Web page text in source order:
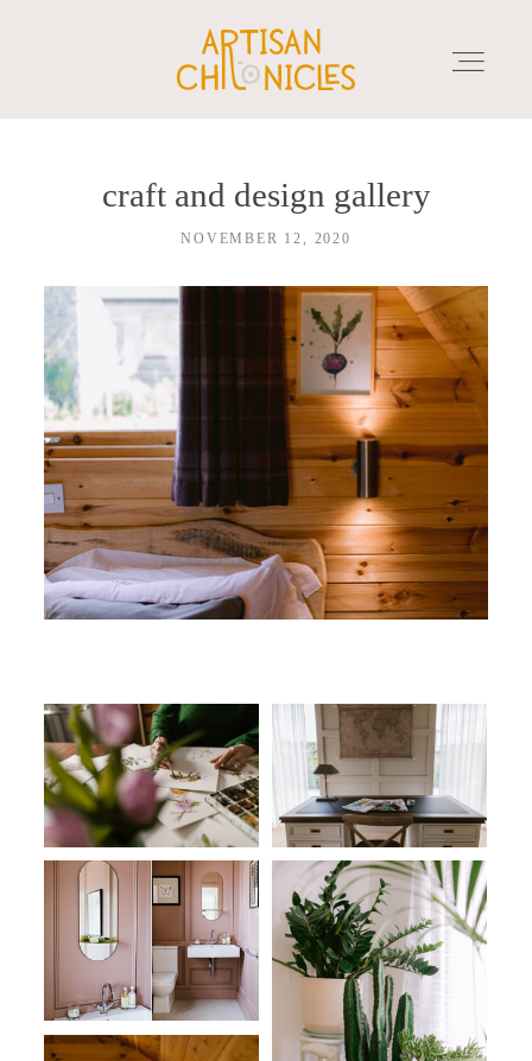
HOME
SERVICES
MARKET PLACE
CONNECT
craft and design gallery
NOVEMBER 12, 2020